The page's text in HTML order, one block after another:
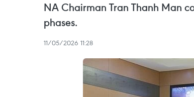
NA Chairman Tran Thanh Man
phases.
11/05/2026 11:28